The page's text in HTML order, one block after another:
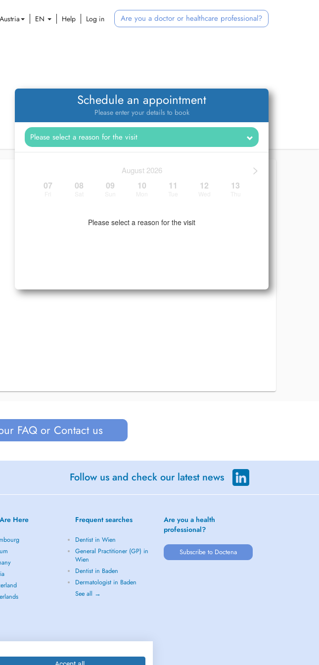
Austria EN Help Log in Are you a doctor or healthcare professional?
Schedule an appointment
Please enter your details to book
>
August 2026
07 08 09 10 11 12 13
Please select a reason for the visit
FAQ or Contact us
Follow us and check our latest news
Here Frequent searches
Dentist in Wien
General Practitioner (GP) in
Wien
Dentist in Baden
Dermatologist in Baden
See all →
Are you a health
professional?
Subscribe to Doctena